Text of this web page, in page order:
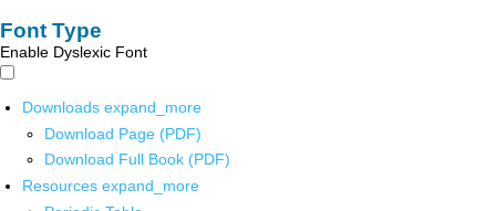
Font Type
Enable Dyslexic Font
Downloads expand_more
Download Page (PDF)
Download Full Book (PDF)
Resources expand_more